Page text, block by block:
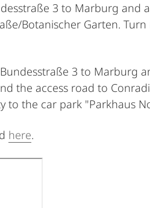
3 to Marburg
Botanischer Garten.
3 to Marburg
the access road to
to the car park "Parkhaus
here.